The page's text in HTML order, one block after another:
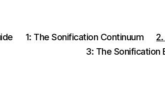
1: The Sonification Continuum
3: The Sonification